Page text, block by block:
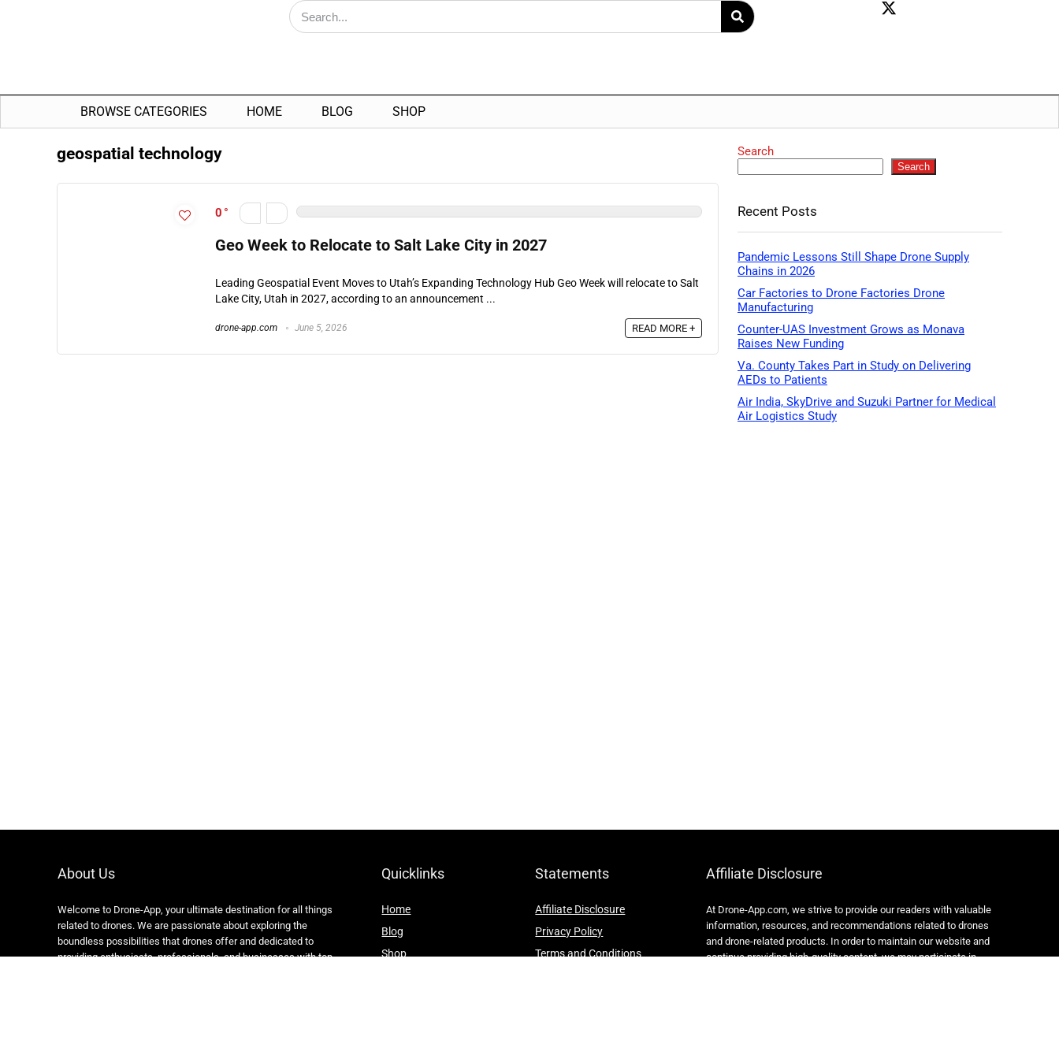
BROWSE CATEGORIES HOME BLOG SHOP
geospatial technology
0
Geo Week to Relocate to Salt Lake City in 2027
Leading Geospatial Event Moves to Utah’s Expanding Technology Hub Geo Week will relocate to Salt
Lake City, Utah in 2027, according to an announcement ...
drone-app.com June 5, 2026 READ MORE +
Search
Search
Recent Posts
Pandemic Lessons Still Shape Drone Supply
Chains in 2026
Car Factories to Drone Factories Drone
Manufacturing
Counter-UAS Investment Grows as Monava
Raises New Funding
Va. County Takes Part in Study on Delivering
AEDs to Patients
Air India, SkyDrive and Suzuki Partner for Medical
Air Logistics Study
About Us
Welcome to Drone-App, your ultimate destination for all things
related to drones. We are passionate about exploring the
boundless possibilities that drones offer and dedicated to
providing enthusiasts, professionals, and businesses with top-
Quicklinks
Home
Blog
Shop
Statements
Affiliate Disclosure
Privacy Policy
Terms and Conditions
Affiliate Disclosure
At Drone-App.com, we strive to provide our readers with valuable
information, resources, and recommendations related to drones
and drone-related products. In order to maintain our website and
continue providing high-quality content, we may participate in